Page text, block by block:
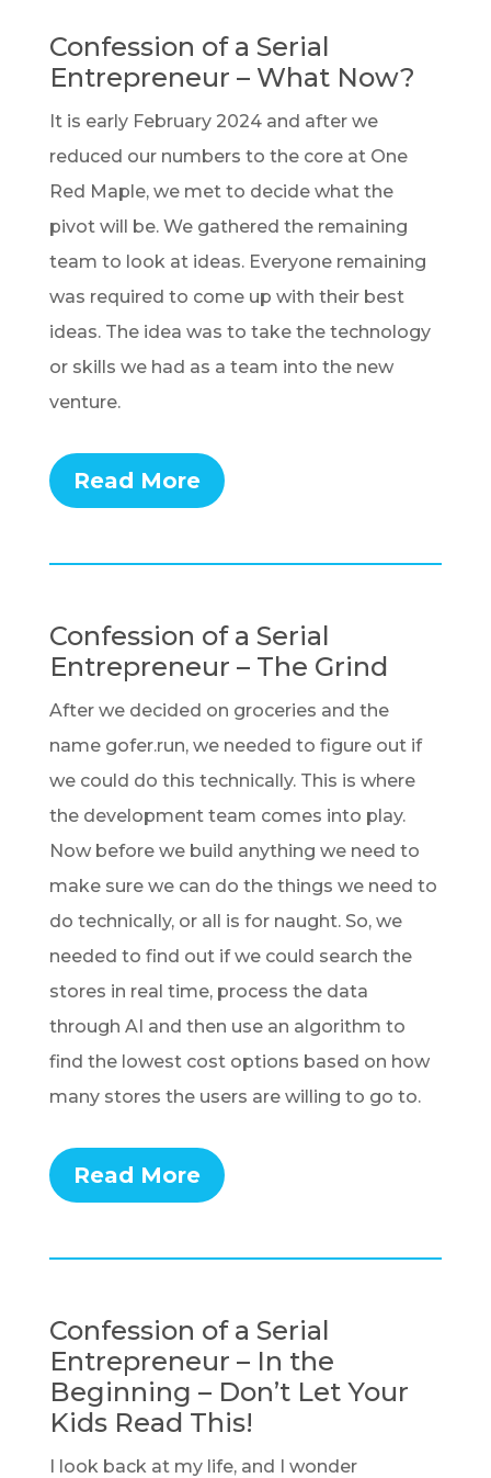
Confession of a Serial
Entrepreneur – What Now?
It is early February 2024 and after we
reduced our numbers to the core at One
Red Maple, we met to decide what the
pivot will be. We gathered the remaining
team to look at ideas. Everyone remaining
was required to come up with their best
ideas. The idea was to take the technology
or skills we had as a team into the new
venture.
Read More
Confession of a Serial
Entrepreneur – The Grind
After we decided on groceries and the
name gofer.run, we needed to figure out if
we could do this technically. This is where
the development team comes into play.
Now before we build anything we need to
make sure we can do the things we need to
do technically, or all is for naught. So, we
needed to find out if we could search the
stores in real time, process the data
through AI and then use an algorithm to
find the lowest cost options based on how
many stores the users are willing to go to.
Read More
Confession of a Serial
Entrepreneur – In the
Beginning – Don’t Let Your
Kids Read This!
I look back at my life, and I wonder